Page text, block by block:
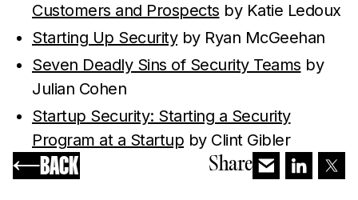
Customers and Prospects by Katie Ledoux
Starting Up Securityby Ryan McGeehan
Seven Deadly Sins of Security Teams by
Julian Cohen
Startup Security: Starting a Security
Program at a Startup by Clint Gibler
BACK Share